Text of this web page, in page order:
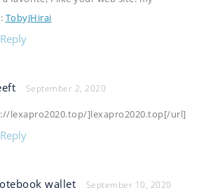
TobyJHirai
September 2, 2020
lexapro2020.top/]lexapro2020.top[/url]
wallet September 10, 2020